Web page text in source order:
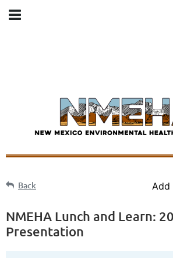
Back Add
NMEHA Lunch and Learn:
Presentation